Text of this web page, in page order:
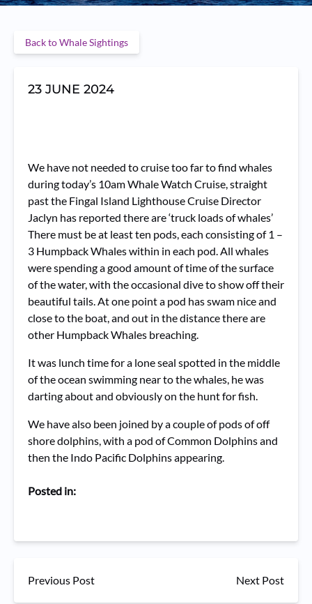
Back to Whale Sightings
23 JUNE 2024
We have not needed to cruise too far to find whales
during today’s 10am Whale Watch Cruise, straight
past the Fingal Island Lighthouse Cruise Director
Jaclyn has reported there are ‘truck loads of whales’
There must be at least ten pods, each consisting of 1 –
3 Humpback Whales within in each pod. All whales
were spending a good amount of time of the surface
of the water, with the occasional dive to show off their
beautiful tails. At one point a pod has swam nice and
close to the boat, and out in the distance there are
other Humpback Whales breaching.
It was lunch time for a lone seal spotted in the middle
of the ocean swimming near to the whales, he was
darting about and obviously on the hunt for fish.
We have also been joined by a couple of pods of off
shore dolphins, with a pod of Common Dolphins and
then the Indo Pacific Dolphins appearing.
Posted in:
Previous Post Next Post